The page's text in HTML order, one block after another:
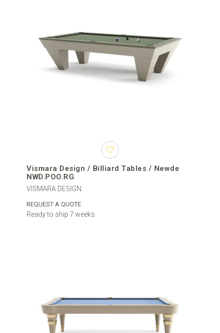
Vismara Design / Billiard Tables / Newde
NWD.POO.RG
VISMARA DESIGN
REQUEST A QUOTE
Ready to ship 7 weeks